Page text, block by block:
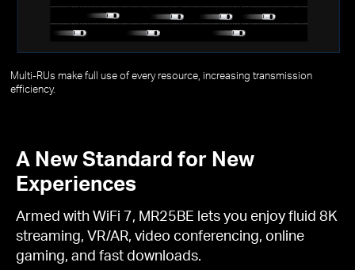
Multi-RUs make full use of every resource, increasing transmission
efficiency.
A New Standard for New
Experiences
Armed with WiFi 7, MR25BE lets you enjoy fluid 8K
streaming, VR/AR, video conferencing, online
gaming, and fast downloads.